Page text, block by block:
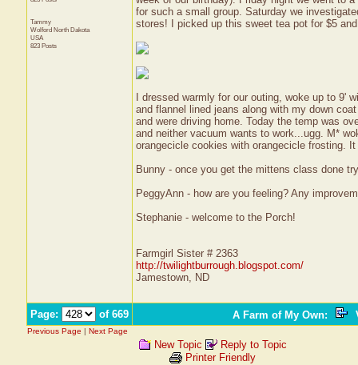
Tammy
Wolford North Dakota
USA
823 Posts
for such a small group. Saturday we
stores! I picked up this sweet tea pot for $5
I dressed warmly for our outing, woke up to 9'
and flannel lined jeans along with my down
and were driving home. Today the temp was
and neither vacuum wants to work...ugg. M*
orangecicle cookies with orangecicle frosting. It
Bunny - once you get the mittens class done
PeggyAnn - how are you feeling? Any
Stephanie - welcome to the Porch!
Farmgirl Sister # 2363
http://twilightburrough.blogspot.com/
Jamestown, ND
Page: of 669 A Farm of My Own:
Previous Page | Next Page
New Topic
Reply to Topic
Printer Friendly